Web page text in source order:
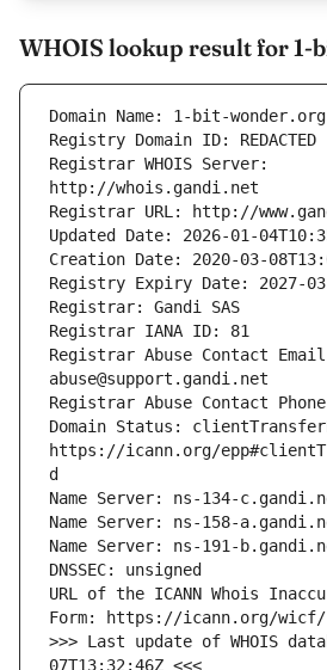
WHOIS lookup result for 1-
Registrar WHOIS Server:
Registrar Abuse Contact
Domain Status:
https://icann.org/
URL of the ICANN Whois
>>> Last update of WHOIS